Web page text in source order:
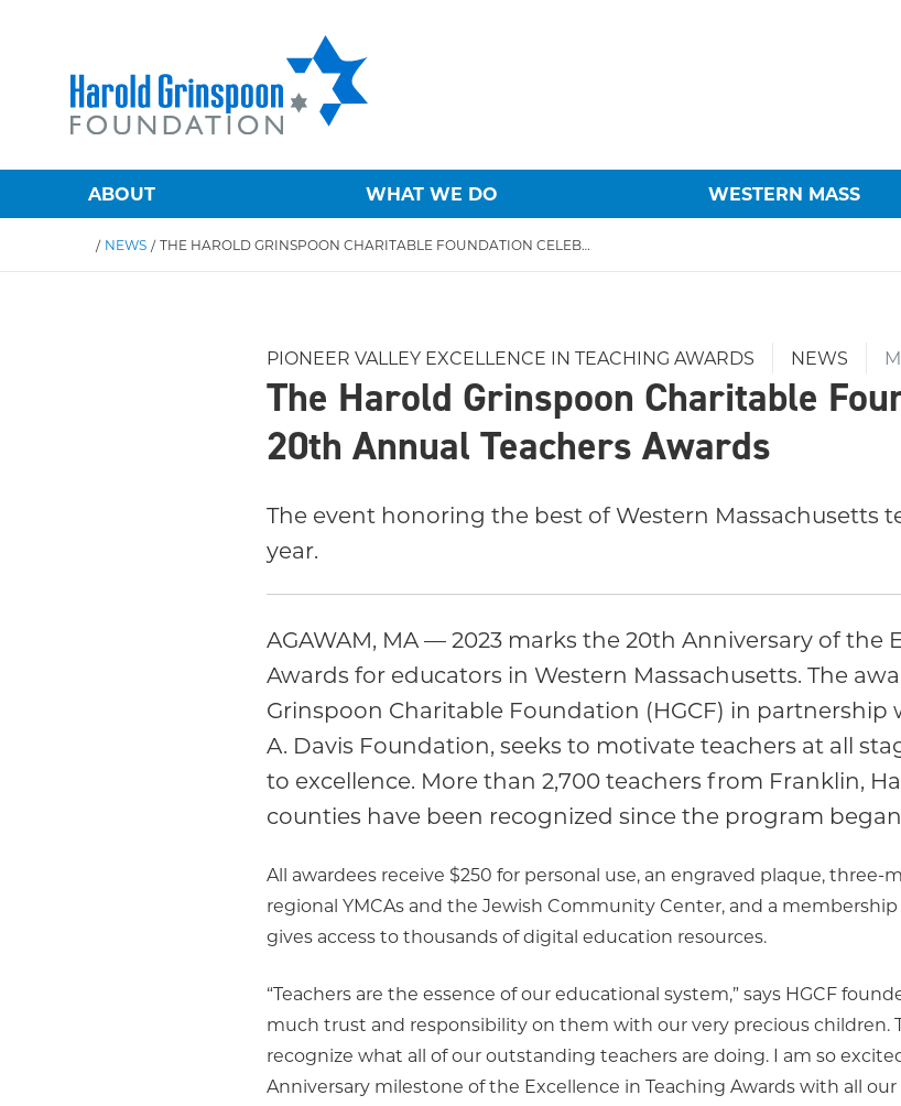
ABOUT WHAT WE DO WESTERN MASS
/ NEWS / THE HAROLD GRINSPOON CHARITABLE FOUNDATION CELEBRATES 20TH ANNUAL TEACHERS AWARDS
PIONEER VALLEY EXCELLENCE IN TEACHING AWARDS NEWS
The Harold Grinspoon Charitable
20th Annual Teachers Awards
The event honoring the best of Western Massachusetts
year.
AGAWAM, MA — 2023 marks the 20th Anniversary of the
Awards for educators in Western Massachusetts. The
Grinspoon Charitable Foundation (HGCF) in partnership
A. Davis Foundation, seeks to motivate teachers at all
to excellence. More than 2,700 teachers from Franklin,
counties have been recognized since the program
All awardees receive $250 for personal use, an engraved plaque,
regional YMCAs and the Jewish Community Center, and a
gives access to thousands of digital education resources.
“Teachers are the essence of our educational system,” says HGCF
much trust and responsibility on them with our very precious children.
recognize what all of our outstanding teachers are doing. I am so
Anniversary milestone of the Excellence in Teaching Awards with all